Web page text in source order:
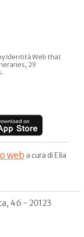
Identità Web that
29
web a cura di Elia
46 - 20123